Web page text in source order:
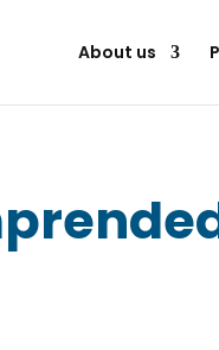
About us